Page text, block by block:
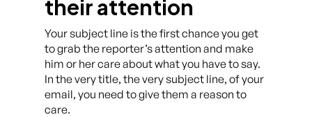
their attention
Your subject line is the first chance you get
to grab the reporter’s attention and make
him or her care about what you have to say.
In the very title, the very subject line, of your
email, you need to give them a reason to
care.